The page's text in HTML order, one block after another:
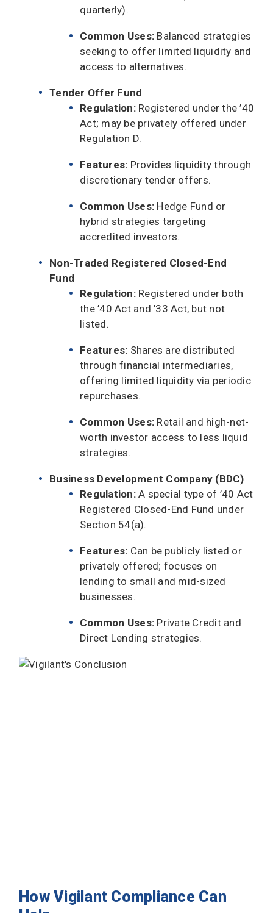
quarterly).
Common Uses: Balanced strategies
seeking to offer limited liquidity and
access to alternatives.
Tender Offer Fund
Regulation:Registered under the ’40
Act; may be privately offered under
Regulation D.
Features: Provides liquidity through
discretionary tender offers.
Common Uses: Hedge Fund or
hybrid strategies targeting
accredited investors.
Non-Traded Registered Closed-End
Fund
Regulation:Registered under both
the ’40 Act and ’33 Act, but not
listed.
Features: Shares are distributed
through financial intermediaries,
offering limited liquidity via periodic
repurchases.
Common Uses: Retail and high-net-
worth investor access to less liquid
strategies.
Business Development Company (BDC)
Regulation:A special type of ’40 Act
Registered Closed-End Fund under
Section 54(a).
Features: Can be publicly listed or
privately offered; focuses on
lending to small and mid-sized
businesses.
Common Uses: Private Credit and
Direct Lending strategies.
How Vigilant Compliance Can